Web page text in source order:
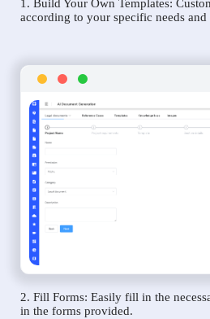
1. Build Your Own Templates:
according to your specific needs and
2. Fill Forms: Easily fill in the
in the forms provided.